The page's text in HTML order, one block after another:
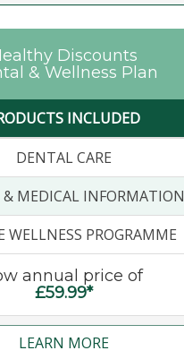
Discounts
& Wellness Plan
INCLUDED
DENTAL CARE
MEDICAL INFORMATION
WELLNESS PROGRAMME
annual price of
£59.99*
LEARN MORE